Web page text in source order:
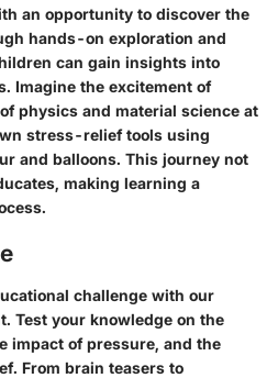
an opportunity to discover the
hands-on exploration and
can gain insights into
Imagine the excitement of
physics and material science at
stress-relief tools using
and balloons. This journey not
making learning a
challenge with our
Test your knowledge on the
impact of pressure, and the
From brain teasers to